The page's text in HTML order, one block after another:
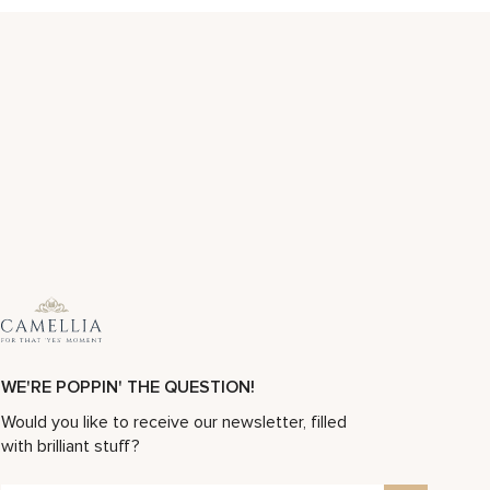
WE'RE POPPIN' THE QUESTION!
Would you like to receive our newsletter, filled
with brilliant stuff?